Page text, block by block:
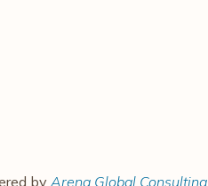
by Arena Global Consulting